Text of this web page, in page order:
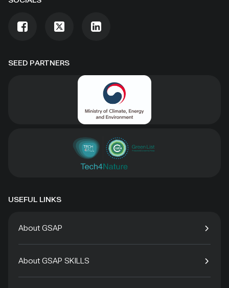
SEED PARTNERS
USEFUL LINKS
About GSAP
About GSAP SKILLS